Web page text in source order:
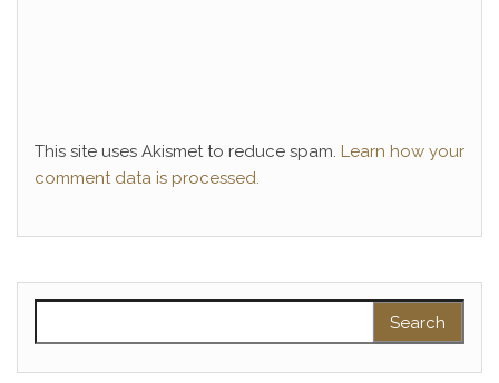
This site uses Akismet to reduce spam. Learn how your
comment data is processed.